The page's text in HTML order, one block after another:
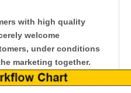
with high quality
welcome
under conditions
marketing together.